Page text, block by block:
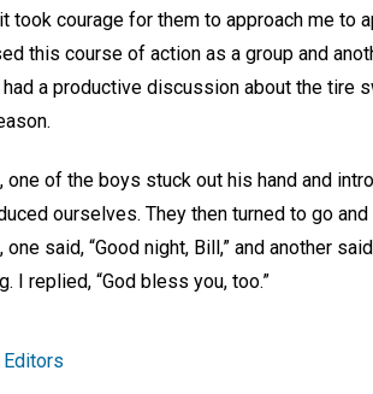
took courage for them to approach me to
this course of action as a group and
a productive discussion about the tire
one of the boys stuck out his hand and
ourselves. They then turned to go
said, “Good night, Bill,” and another
I replied, “God bless you, too.”